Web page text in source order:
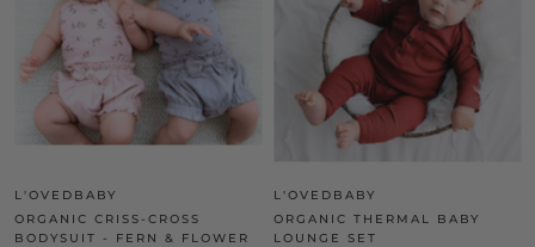
L'OVEDBABY
ORGANIC CRISS-CROSS
BODYSUIT - FERN & FLOWER
L'OVEDBABY
ORGANIC THERMAL BABY
LOUNGE SET